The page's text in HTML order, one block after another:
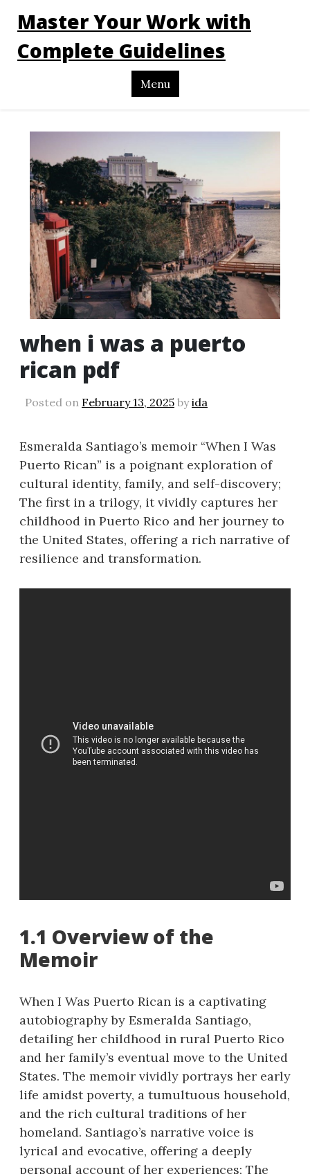
Master Your Work with
Complete Guidelines
Menu
when i was a puerto
rican pdf
Posted on February 13, 2025 byida
Esmeralda Santiago’s memoir “When I Was
Puerto Rican” is a poignant exploration of
cultural identity, family, and self-discovery;
The first in a trilogy, it vividly captures her
childhood in Puerto Rico and her journey to
the United States, offering a rich narrative of
resilience and transformation.
1.1 Overview of the
Memoir
When I Was Puerto Rican is a captivating
autobiography by Esmeralda Santiago,
detailing her childhood in rural Puerto Rico
and her family’s eventual move to the United
States. The memoir vividly portrays her early
life amidst poverty, a tumultuous household,
and the rich cultural traditions of her
homeland. Santiago’s narrative voice is
lyrical and evocative, offering a deeply
personal account of her experiences; The